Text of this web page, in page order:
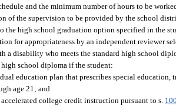
and the minimum number of hours to be
of the supervision to be provided by the school
the high school graduation option specified in the
for appropriateness by an independent reviewer
a disability who meets the standard high school
high school diploma if the student:
education plan that prescribes special
age 21; and
college credit instruction pursuant to s.